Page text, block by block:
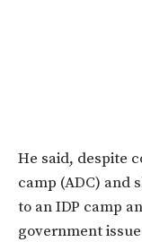
He said, despite
camp (ADC) and
to an IDP camp
government